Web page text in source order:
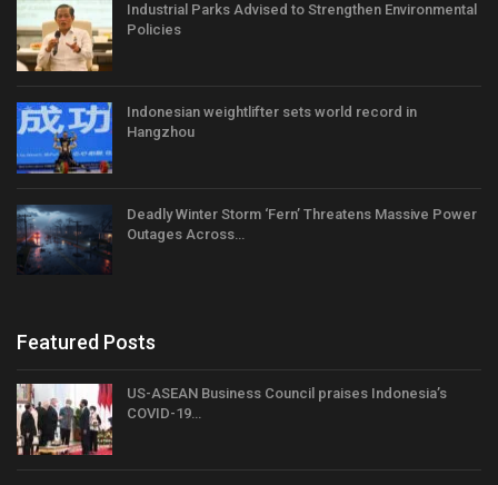
Industrial Parks Advised to Strengthen Environmental
Policies
Indonesian weightlifter sets world record in
Hangzhou
Deadly Winter Storm ‘Fern’ Threatens Massive Power
Outages Across…
Featured Posts
US-ASEAN Business Council praises Indonesia’s
COVID-19…